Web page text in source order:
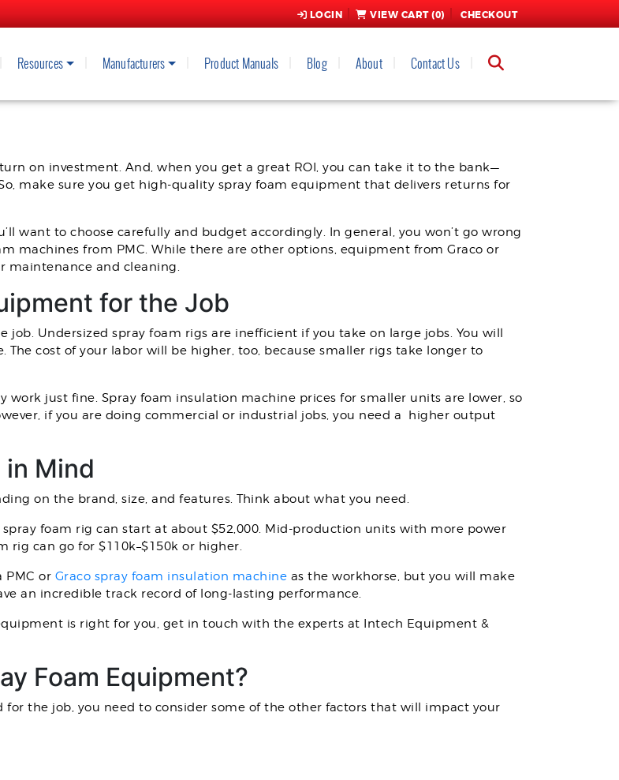
LOGIN VIEW CART (0) CHECKOUT
Resources Manufacturers Product Manuals Blog About Contact Us
INSULATION MACHINE
on investment. And, when you get a great ROI, you can take it to the bank—
make sure you get high-quality spray foam equipment that delivers returns for
want to choose carefully and budget accordingly. In general, you won’t go wrong
machines from PMC. While there are other options, equipment from Graco or
maintenance and cleaning.
for the Job
Undersized spray foam rigs are inefficient if you take on large jobs. You will
cost of your labor will be higher, too, because smaller rigs take longer to
just fine. Spray foam insulation machine prices for smaller units are lower, so
if you are doing commercial or industrial jobs, you need a higher output
Mind
on the brand, size, and features. Think about what you need.
foam rig can start at about $52,000. Mid-production units with more power
rig can go for $110k–$150k or higher.
PMC or Graco spray foam insulation machine as the workhorse, but you will make
an incredible track record of long-lasting performance.
is right for you, get in touch with the experts at Intech Equipment &
Foam Equipment?
the job, you need to consider some of the other factors that will impact your